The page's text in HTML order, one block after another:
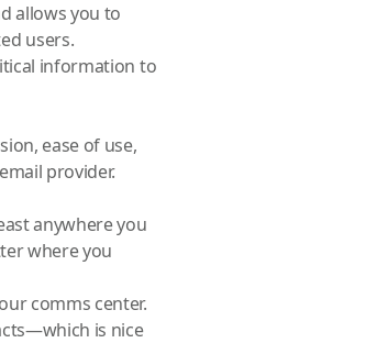
allows you to
users.
information to
ease of use,
provider.
anywhere you
where you
comms center.
is nice